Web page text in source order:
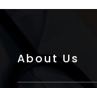
About Us